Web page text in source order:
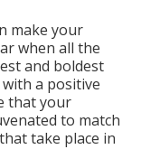
make your
when all the
and boldest
a positive
that your
to match
take place in